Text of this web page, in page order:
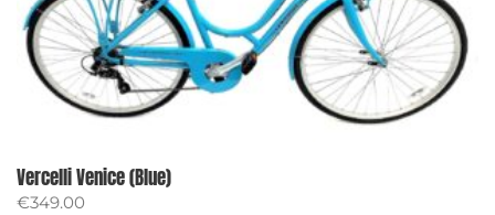
Vercelli Venice (Blue)
€349.00